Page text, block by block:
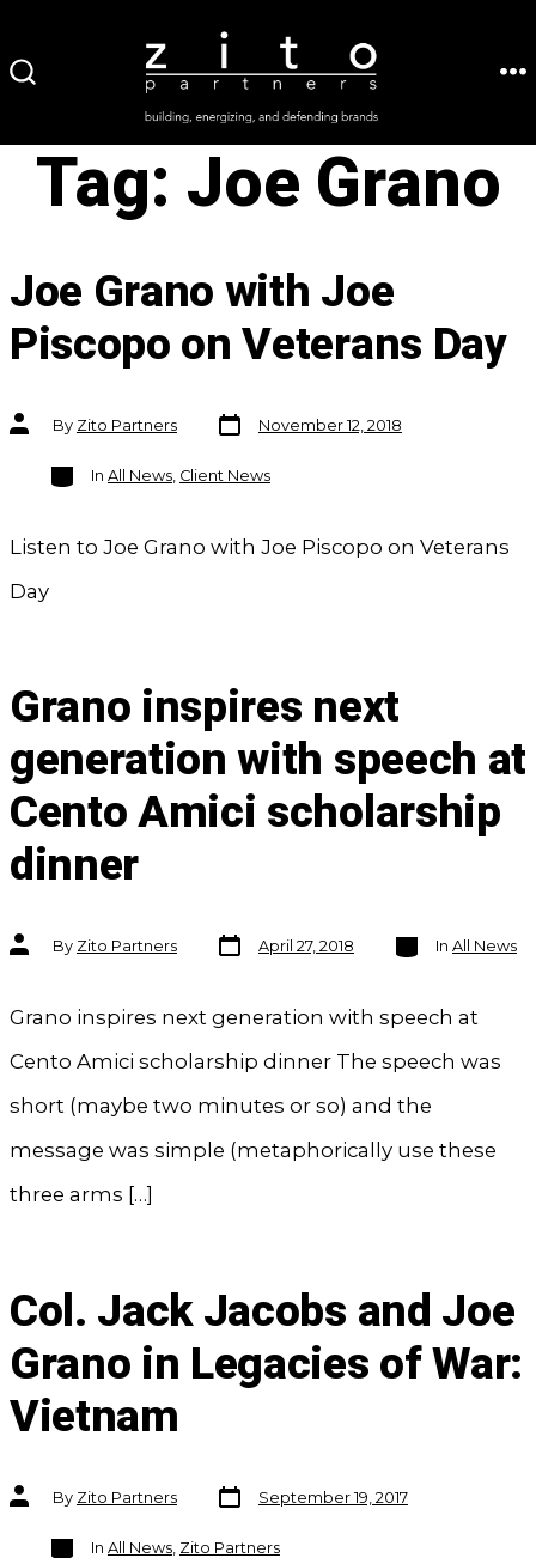
to
Tag: Joe Grano
Joe Grano with Joe
Piscopo on Veterans Day
Post
authorBy Zito Partners
Post
date
November 12, 2018
Categories
In All News, Client News
Listen to Joe Grano with Joe Piscopo on Veterans
Day
Grano inspires next
generation with speech at
Cento Amici scholarship
dinner
Post
authorBy Zito Partners
Post
date
April 27, 2018
Categories
In All News
Grano inspires next generation with speech at
Cento Amici scholarship dinner The speech was
short (maybe two minutes or so) and the
message was simple (metaphorically use these
three arms […]
Col. Jack Jacobs and Joe
Grano in Legacies of War:
Vietnam
Post
authorBy Zito Partners
Post
date
September 19, 2017
Categories
In All News, Zito Partners